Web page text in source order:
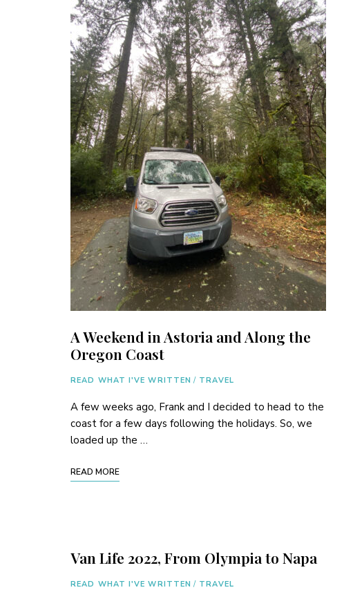
A Weekend in Astoria and Along the
Oregon Coast
READ WHAT I'VE WRITTEN / TRAVEL
A few weeks ago, Frank and I decided to head to the
coast for a few days following the holidays. So, we
loaded up the …
READ MORE
Van Life 2022, From Olympia to Napa
READ WHAT I'VE WRITTEN / TRAVEL